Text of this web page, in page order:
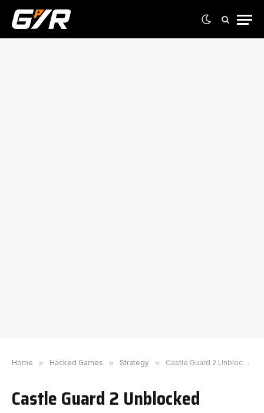
Home » Hacked Games » Strategy » Castle Guard 2 Unblocked
Castle Guard 2 Unblocked